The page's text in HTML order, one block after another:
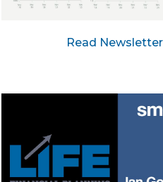
Read Newsletter